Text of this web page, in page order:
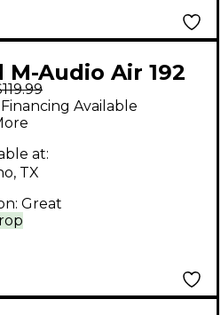
M-Audio Air 192
Interface
Available
at:
TX
Great